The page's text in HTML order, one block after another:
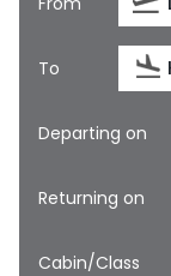
$To
Departing on
Returning on
Cabin/Class